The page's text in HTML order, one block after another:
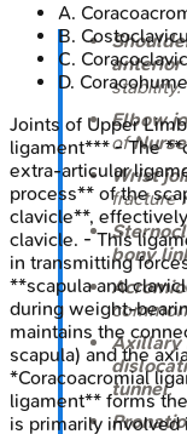
anterior
stability.
Elbow
of
Wrist
fracture
bony
Axillary
tunnel.
A.
B.
C.
D.
Joints of Upper Limb
ligament*** - The
extra-articular
process** of the
clavicle**,
clavicle. - This
in transmitting
**scapula and
during weight-
maintains the
scapula) and the
*Coracoacromial
ligament** forms
is primarily